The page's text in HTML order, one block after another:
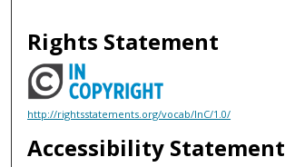
Rights Statement
http://rightsstatements.org/vocab/InC/1.0/
Accessibility Statement